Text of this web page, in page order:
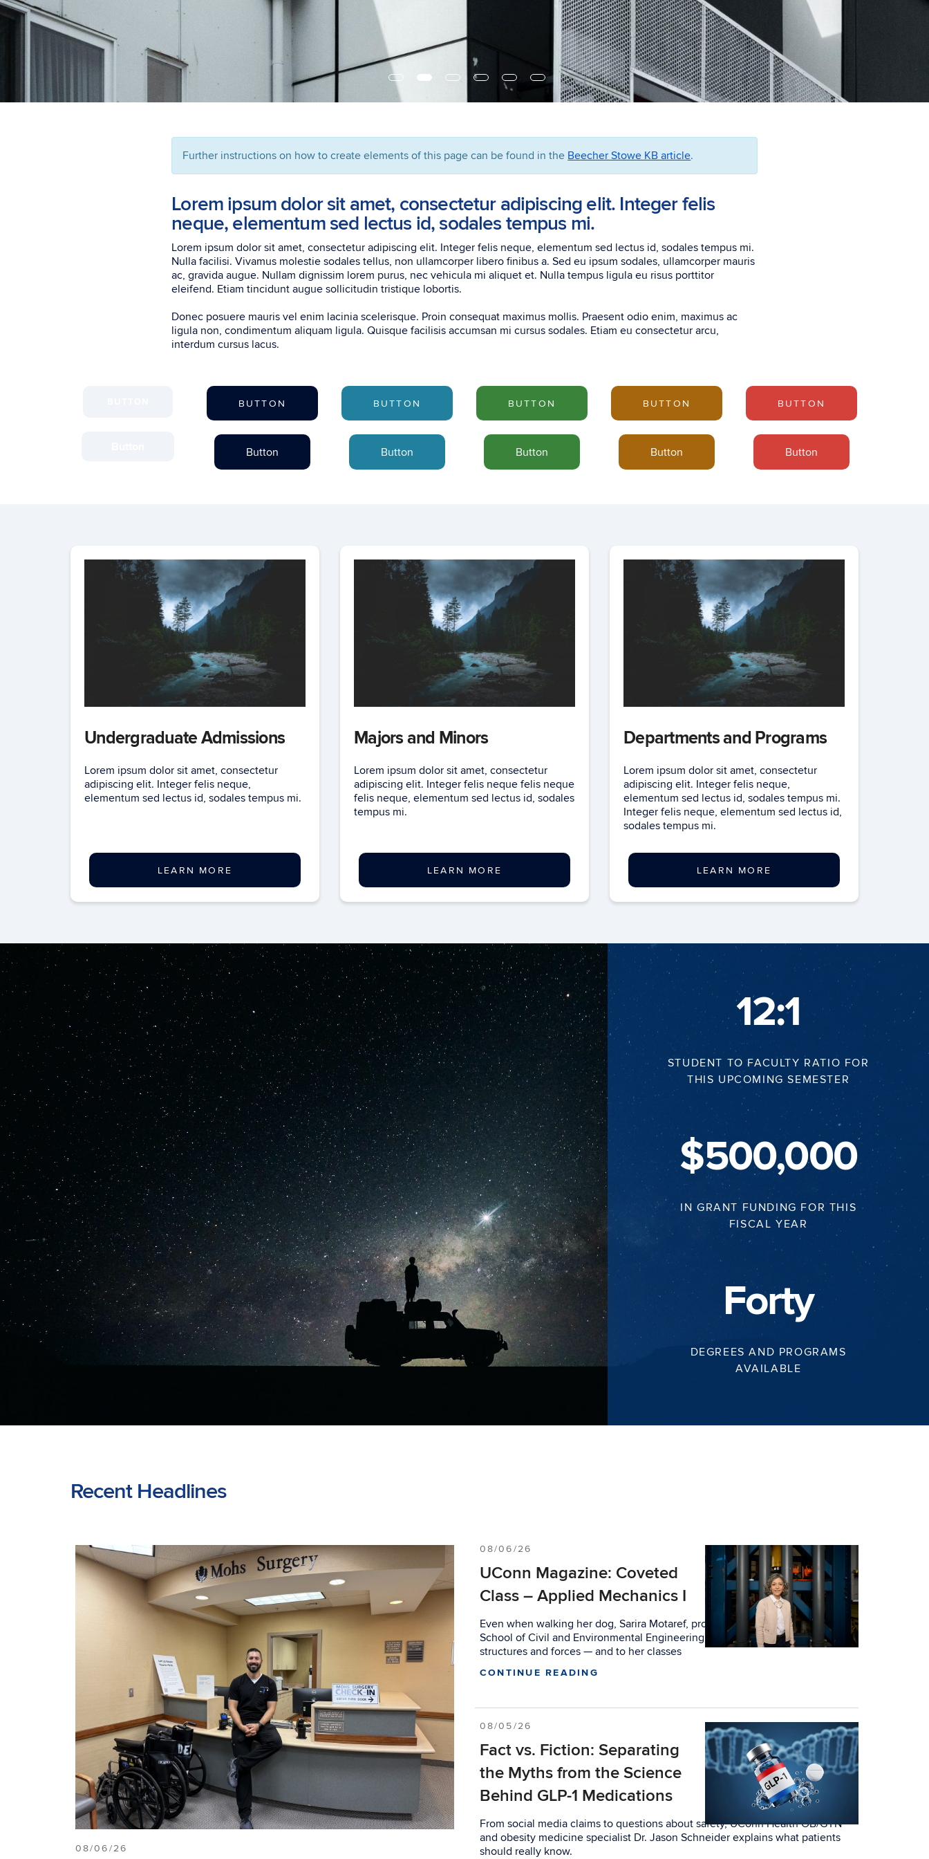
Further instructions on how to create elements of this page can be found in the Beecher Stowe KB article.
Lorem ipsum dolor sit amet, consectetur adipiscing elit. Integer felis
neque, elementum sed lectus id, sodales tempus mi.
Lorem ipsum dolor sit amet, consectetur adipiscing elit. Integer felis neque, elementum sed lectus id, sodales tempus mi.
Nulla facilisi. Vivamus molestie sodales tellus, non ullamcorper libero finibus a. Sed eu ipsum sodales, ullamcorper mauris
ac, gravida augue. Nullam dignissim lorem purus, nec vehicula mi aliquet et. Nulla tempus ligula eu risus porttitor
eleifend. Etiam tincidunt augue sollicitudin tristique lobortis.
Donec posuere mauris vel enim lacinia scelerisque. Proin consequat maximus mollis. Praesent odio enim, maximus ac
ligula non, condimentum aliquam ligula. Quisque facilisis accumsan mi cursus sodales. Etiam eu consectetur arcu,
interdum cursus lacus.
BUTTON
Button
BUTTON
Button
BUTTON
Button
BUTTON
Button
BUTTON
Button
Undergraduate Admissions
Lorem ipsum dolor sit amet, consectetur
adipiscing elit. Integer felis neque,
elementum sed lectus id, sodales tempus mi.
LEARN MORE
Majors and Minors
Lorem ipsum dolor sit amet, consectetur
adipiscing elit. Integer felis neque felis neque
felis neque, elementum sed lectus id, sodales
tempus mi.
LEARN MORE
Departments and Programs
Lorem ipsum dolor sit amet, consectetur
adipiscing elit. Integer felis neque,
elementum sed lectus id, sodales tempus mi.
Integer felis neque, elementum sed lectus id,
sodales tempus mi.
LEARN MORE
12:1
STUDENT TO FACULTY RATIO FOR
THIS UPCOMING SEMESTER
$500,000
IN GRANT FUNDING FOR THIS
FISCAL YEAR
Forty
DEGREES AND PROGRAMS
AVAILABLE
Recent Headlines
08/06/26
08/06/26
UConn Magazine: Coveted
Class – Applied Mechanics I
Even when walking her dog, Sarira Motaref, professor-in-residence in the
School of Civil and Environmental Engineering (SoCEE), is attuned to
structures and forces — and to her classes
CONTINUE READING
08/05/26
Fact vs. Fiction: Separating
the Myths from the Science
Behind GLP-1 Medications
From social media claims to questions about safety, UConn Health OB/GYN
and obesity medicine specialist Dr. Jason Schneider explains what patients
should really know.